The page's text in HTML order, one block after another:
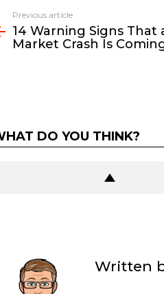
Previous article
14 Warning Signs That
Market Crash Is
DO YOU THINK?
Written